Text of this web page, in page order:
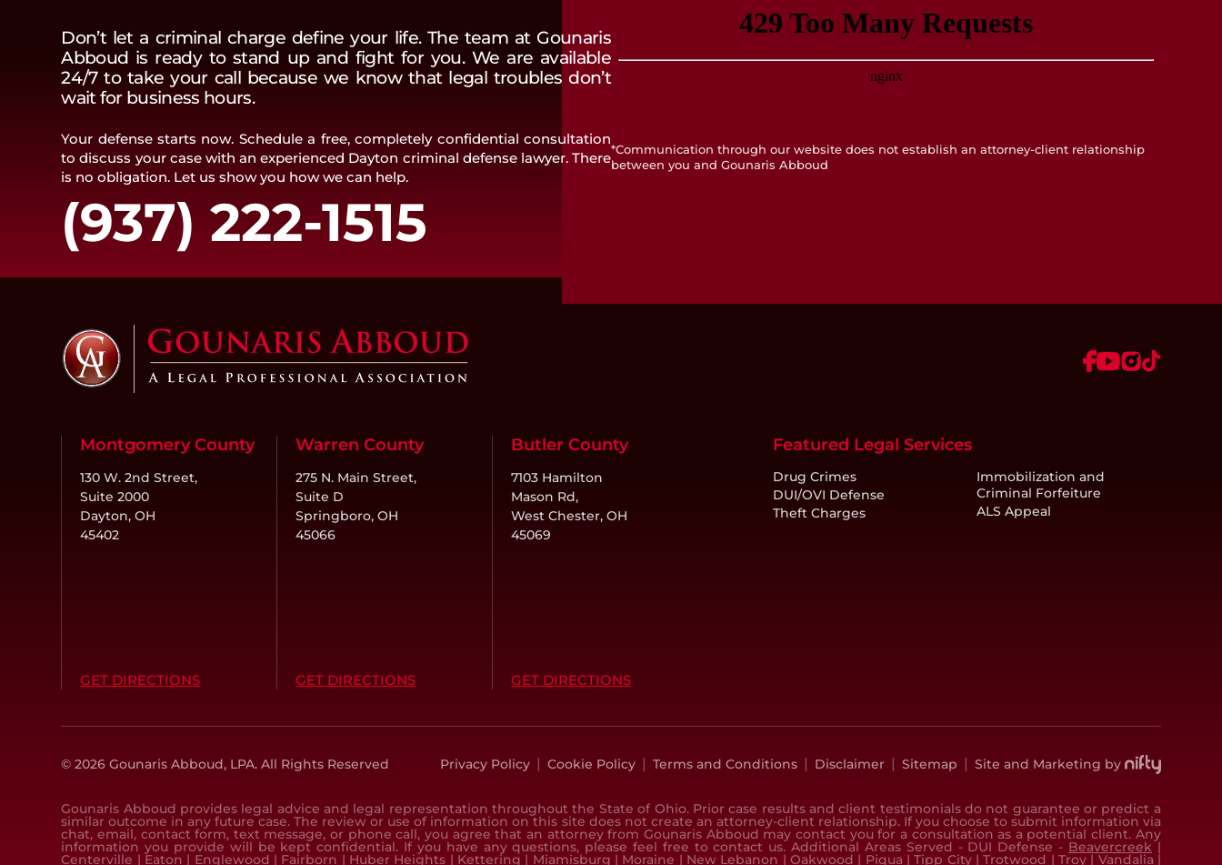
Don’t let a criminal charge define your life. The team at Gounaris
Abboud is ready to stand up and fight for you. We are available
24/7 to take your call because we know that legal troubles don’t
wait for business hours.
Your defense starts now. Schedule a free, completely confidential consultation
to discuss your case with an experienced Dayton criminal defense lawyer. There
is no obligation. Let us show you how we can help.
(937) 222-1515
*Communication through our website does not establish an attorney-client relationship
between you and Gounaris Abboud
Montgomery County
130 W. 2nd Street,
Suite 2000
Dayton, OH
45402
GET DIRECTIONS
Warren County
275 N. Main Street,
Suite D
Springboro, OH
45066
GET DIRECTIONS
Butler County
7103 Hamilton
Mason Rd,
West Chester, OH
45069
GET DIRECTIONS
Featured Legal Services
Drug Crimes
DUI/OVI Defense
Theft Charges
Immobilization and
Criminal Forfeiture
ALS Appeal
© 2026 Gounaris Abboud, LPA.All Rights Reserved Privacy Policy Cookie Policy Terms and Conditions Disclaimer Sitemap Site and Marketing by
Gounaris Abboud provides legal advice and legal representation throughout the State of Ohio. Prior case results and client testimonials do not guarantee or predict a
similar outcome in any future case. The review or use of information on this site does not create an attorney-client relationship. If you choose to submit information via
chat, email, contact form, text message, or phone call, you agree that an attorney from Gounaris Abboud may contact you for a consultation as a potential client. Any
information you provide will be kept confidential. If you have any questions, please feel free to contact us. Additional Areas Served - DUI Defense - Beavercreek |
Centerville | Eaton | Englewood | Fairborn | Huber Heights | Kettering | Miamisburg | Moraine | New Lebanon | Oakwood | Piqua |Tipp City|Trotwood | Troy| Vandalia |